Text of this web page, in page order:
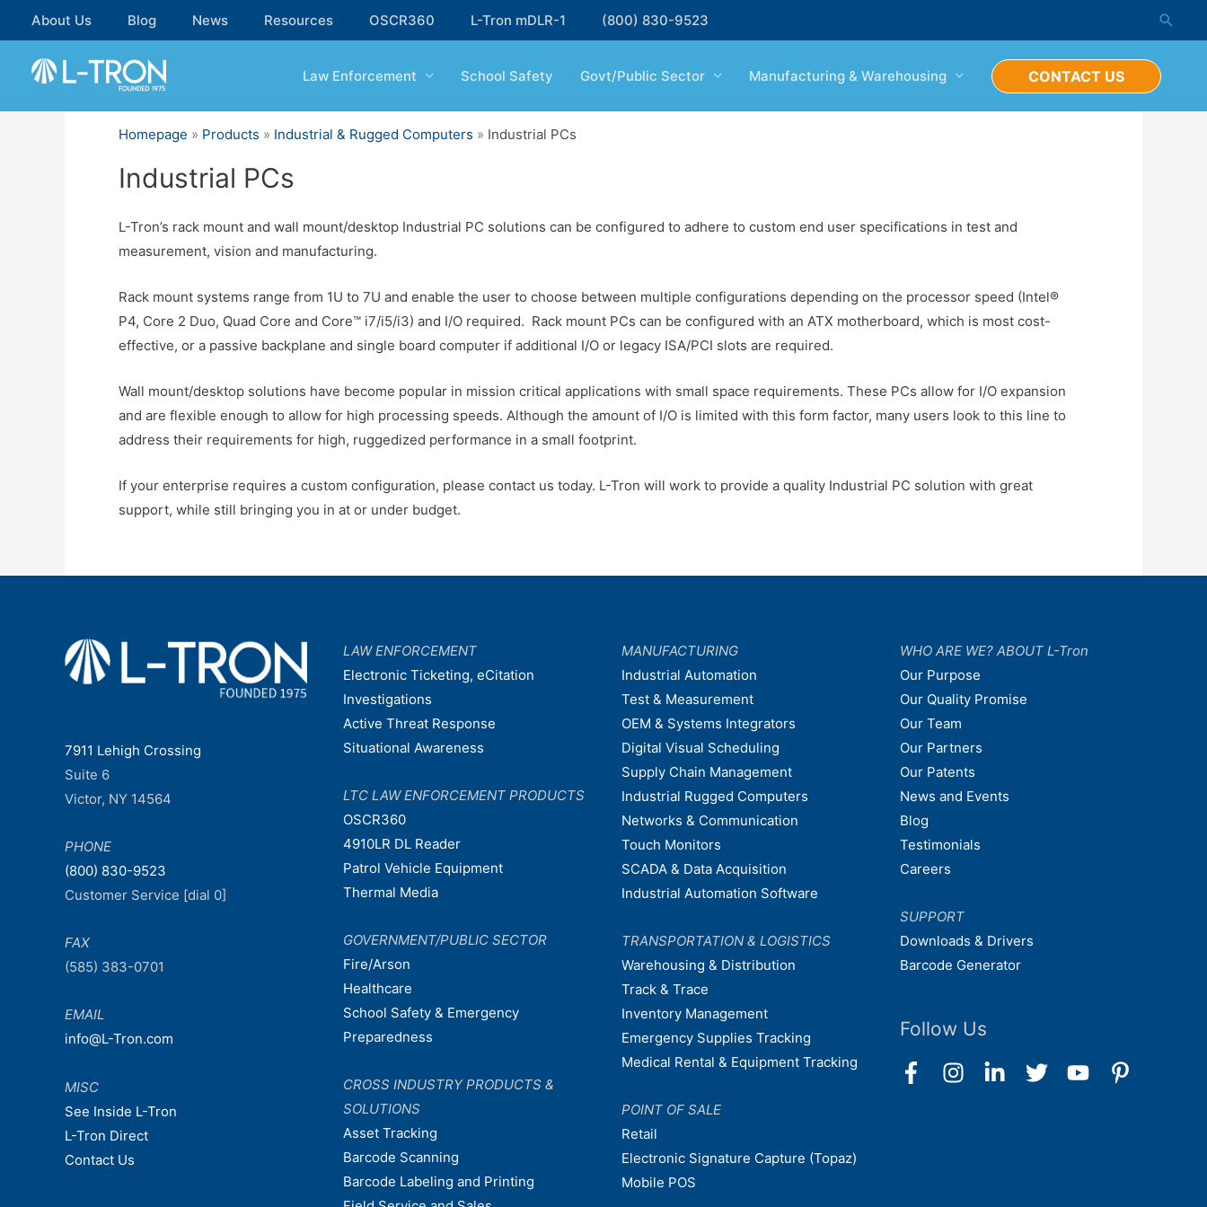
content
About Us Blog News Resources OSCR360 L-Tron mDLR-1 (800) 830-9523
Law Enforcement School Safety Govt/Public Sector Manufacturing & Warehousing CONTACT US
Homepage » Products » Industrial & Rugged Computers » Industrial PCs
Industrial PCs
L-Tron’s rack mount and wall mount/desktop Industrial PC solutions can be configured to adhere to custom end user specifications in test and
measurement, vision and manufacturing.
Rack mount systems range from 1U to 7U and enable the user to choose between multiple configurations depending on the processor speed (Intel®
P4, Core 2 Duo, Quad Core and Core™ i7/i5/i3) and I/O required. Rack mount PCs can be configured with an ATX motherboard, which is most cost-
effective, or a passive backplane and single board computer if additional I/O or legacy ISA/PCI slots are required.
Wall mount/desktop solutions have become popular in mission critical applications with small space requirements. These PCs allow for I/O expansion
and are flexible enough to allow for high processing speeds. Although the amount of I/O is limited with this form factor, many users look to this line to
address their requirements for high, ruggedized performance in a small footprint.
If your enterprise requires a custom configuration, please contact us today. L-Tron will work to provide a quality Industrial PC solution with great
support, while still bringing you in at or under budget.
7911 Lehigh Crossing
Suite 6
Victor, NY 14564
PHONE
(800) 830-9523
Customer Service [dial 0]
FAX
(585) 383-0701
EMAIL
info@L-Tron.com
MISC
See Inside L-Tron
L-Tron Direct
Contact Us
LAW ENFORCEMENT
Electronic Ticketing, eCitation
Investigations
Active Threat Response
Situational Awareness
LTC LAW ENFORCEMENT PRODUCTS
OSCR360
4910LR DL Reader
Patrol Vehicle Equipment
Thermal Media
GOVERNMENT/PUBLIC SECTOR
Fire/Arson
Healthcare
School Safety & Emergency
Preparedness
CROSS INDUSTRY PRODUCTS &
SOLUTIONS
Asset Tracking
Barcode Scanning
Barcode Labeling and Printing
MANUFACTURING
Industrial Automation
Test & Measurement
OEM & Systems Integrators
Digital Visual Scheduling
Supply Chain Management
Industrial Rugged Computers
Networks & Communication
Touch Monitors
SCADA & Data Acquisition
Industrial Automation Software
TRANSPORTATION & LOGISTICS
Warehousing & Distribution
Track & Trace
Inventory Management
Emergency Supplies Tracking
Medical Rental & Equipment Tracking
POINT OF SALE
Retail
Electronic Signature Capture (Topaz)
Mobile POS
WHO ARE WE? ABOUT L-Tron
Our Purpose
Our Quality Promise
Our Team
Our Partners
Our Patents
News and Events
Blog
Testimonials
Careers
SUPPORT
Downloads & Drivers
Barcode Generator
Follow Us